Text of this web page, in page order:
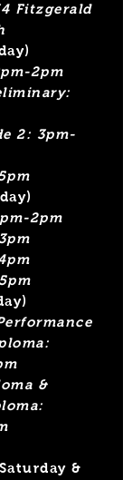
Fitzgerald
2pm
2: 3pm-
2pm
&
&